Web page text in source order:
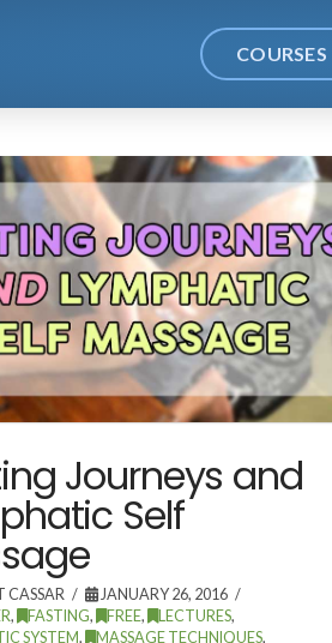
COURSES
Journeys and
Self
CASSAR
JANUARY 26, 2016
, FASTING, FREE, LECTURES,
SYSTEM, MASSAGE TECHNIQUES,